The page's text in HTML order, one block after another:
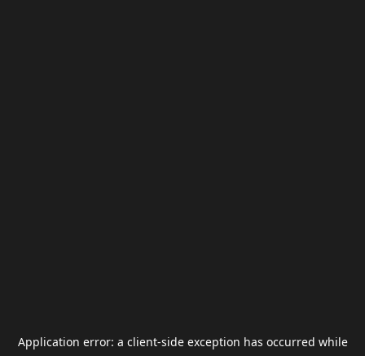
Application error: a client-side exception has occurred while